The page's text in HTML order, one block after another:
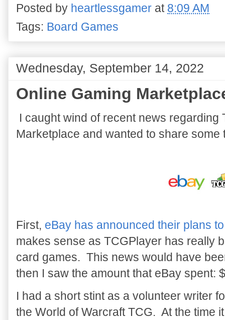
Posted by heartlessgamer at 8:09 AM
Tags: Board Games
Wednesday, September 14, 2022
Online Gaming
I caught wind of recent news regarding
Marketplace and wanted to share some
First, eBay has announced their plans
makes sense as TCGPlayer has really
card games. This news would have
then I saw the amount that eBay
I had a short stint as a volunteer writer
the World of Warcraft TCG. At the time